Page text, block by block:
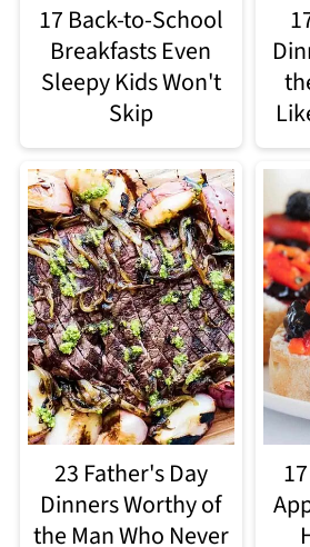
17 Back-to-School
Breakfasts Even
Sleepy Kids Won't
Skip
23 Father's Day
Dinners Worthy of
the Man Who Never